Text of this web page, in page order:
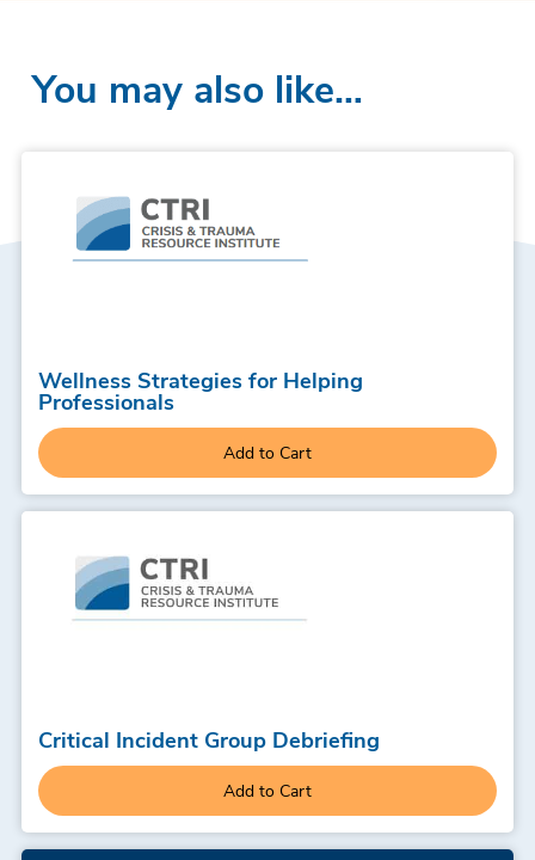
You may also like…
Wellness Strategies for Helping
Professionals
Add to Cart
Critical Incident Group Debriefing
Add to Cart